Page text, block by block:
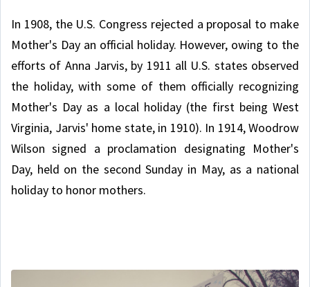
In 1908, the U.S. Congress rejected a proposal to make
Mother's Day an official holiday. However, owing to the
efforts of Anna Jarvis, by 1911 all U.S. states observed
the holiday, with some of them officially recognizing
Mother's Day as a local holiday (the first being West
Virginia, Jarvis' home state, in 1910). In 1914, Woodrow
Wilson signed a proclamation designating Mother's
Day, held on the second Sunday in May, as a national
holiday to honor mothers.